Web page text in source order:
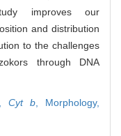
improves our
and distribution
to the challenges
through DNA
Cyt b
Morphology,